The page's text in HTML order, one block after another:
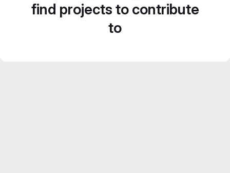
find projects to contribute
to